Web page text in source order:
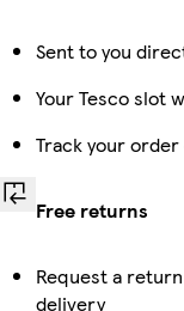
Sent to you
Your Tesco slot
Track your
Free returns
Request a
delivery